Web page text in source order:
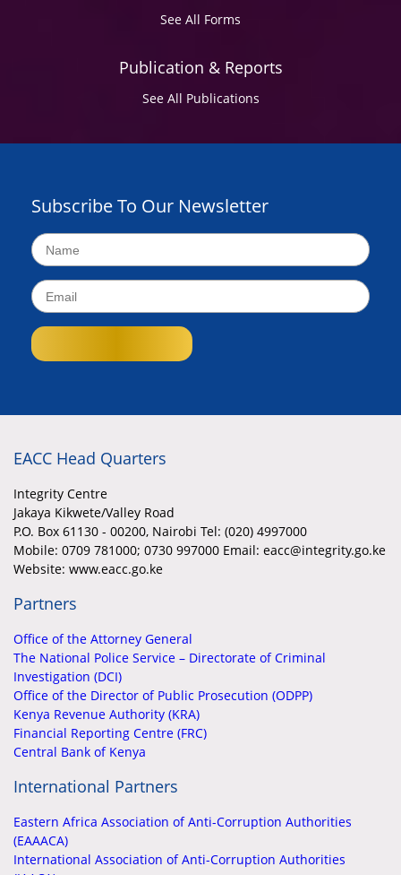
See All Forms
Publication & Reports
See All Publications
Subscribe To Our Newsletter
EACC Head Quarters
Integrity Centre
Jakaya Kikwete/Valley Road
P.O. Box 61130 - 00200, Nairobi Tel: (020) 4997000
Mobile: 0709 781000; 0730 997000 Email: eacc@integrity.go.ke
Website: www.eacc.go.ke
Partners
Office of the Attorney General
The National Police Service – Directorate of Criminal
Investigation (DCI)
Office of the Director of Public Prosecution (ODPP)
Kenya Revenue Authority (KRA)
Financial Reporting Centre (FRC)
Central Bank of Kenya
International Partners
Eastern Africa Association of Anti-Corruption Authorities
(EAAACA)
International Association of Anti-Corruption Authorities